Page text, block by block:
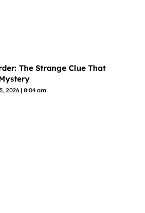
The Strange Clue That
2026 8:04 am